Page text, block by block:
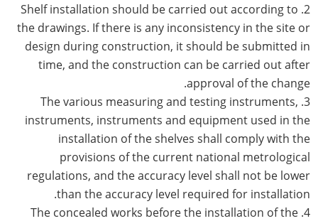
2. Shelf installation should be carried out according to
the drawings. If there is any inconsistency in the site or
design during construction, it should be submitted in
time, and the construction can be carried out after
approval of the change.
3. The various measuring and testing instruments,
instruments, instruments and equipment used in the
installation of the shelves shall comply with the
provisions of the current national metrological
regulations, and the accuracy level shall not be lower
than the accuracy level required for installation.
4. The concealed works before the installation of the